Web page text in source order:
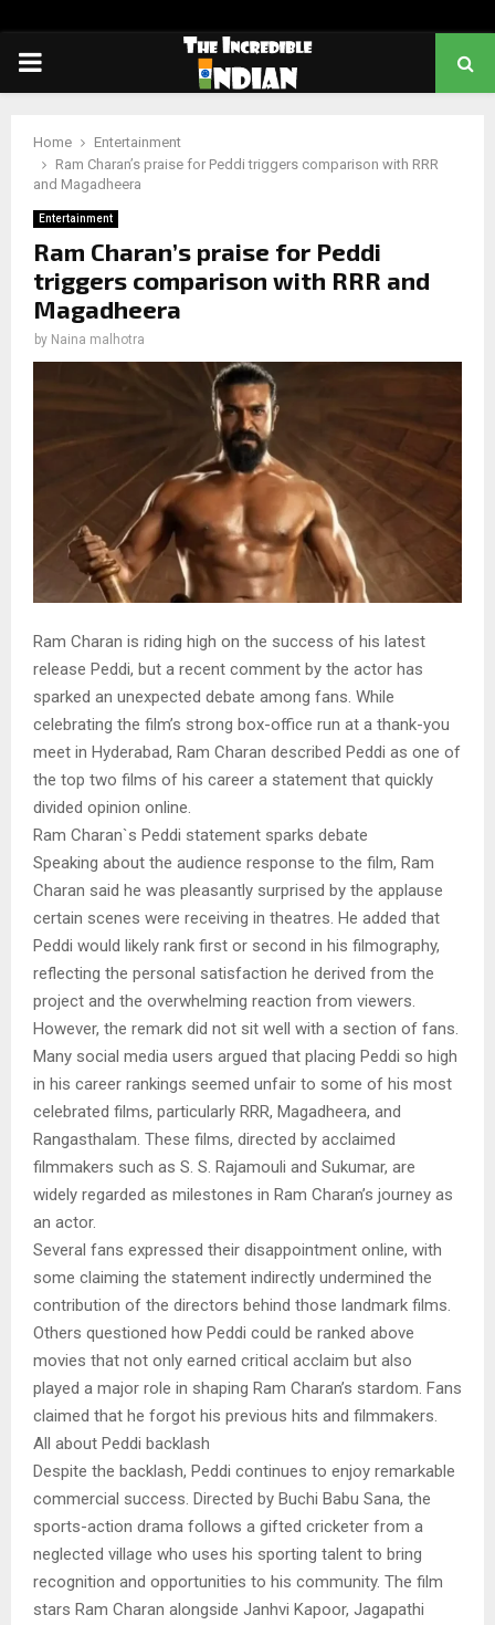
PRIMARY
Home
Entertainment
Ram Charan’s praise for Peddi triggers comparison with RRR
and Magadheera
Entertainment
Ram Charan’s praise for Peddi
triggers comparison with RRR and
Magadheera
by Naina malhotra
Ram Charan is riding high on the success of his latest
release Peddi, but a recent comment by the actor has
sparked an unexpected debate among fans. While
celebrating the film’s strong box-office run at a thank-you
meet in Hyderabad, Ram Charan described Peddi as one of
the top two films of his career a statement that quickly
divided opinion online.
Ram Charan`s Peddi statement sparks debate
Speaking about the audience response to the film, Ram
Charan said he was pleasantly surprised by the applause
certain scenes were receiving in theatres. He added that
Peddi would likely rank first or second in his filmography,
reflecting the personal satisfaction he derived from the
project and the overwhelming reaction from viewers.
However, the remark did not sit well with a section of fans.
Many social media users argued that placing Peddi so high
in his career rankings seemed unfair to some of his most
celebrated films, particularly RRR, Magadheera, and
Rangasthalam. These films, directed by acclaimed
filmmakers such as S. S. Rajamouli and Sukumar, are
widely regarded as milestones in Ram Charan’s journey as
an actor.
Several fans expressed their disappointment online, with
some claiming the statement indirectly undermined the
contribution of the directors behind those landmark films.
Others questioned how Peddi could be ranked above
movies that not only earned critical acclaim but also
played a major role in shaping Ram Charan’s stardom. Fans
claimed that he forgot his previous hits and filmmakers.
All about Peddi backlash
Despite the backlash, Peddi continues to enjoy remarkable
commercial success. Directed by Buchi Babu Sana, the
sports-action drama follows a gifted cricketer from a
neglected village who uses his sporting talent to bring
recognition and opportunities to his community. The film
stars Ram Charan alongside Janhvi Kapoor, Jagapathi